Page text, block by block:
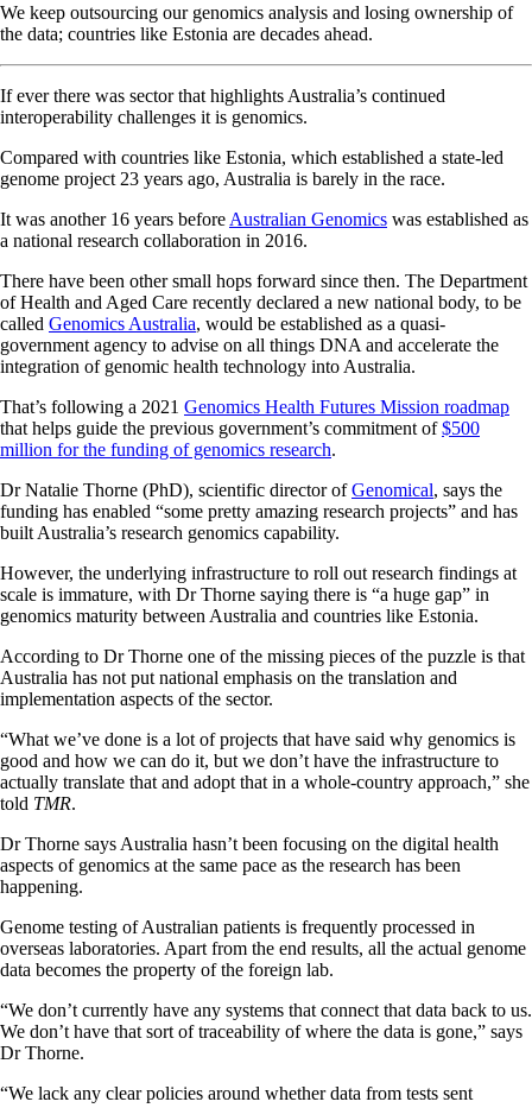
We keep outsourcing our genomics analysis and losing ownership of
the data; countries like Estonia are decades ahead.
If ever there was sector that highlights Australia’s continued
interoperability challenges it is genomics.
Compared with countries like Estonia, which established a state-led
genome project 23 years ago, Australia is barely in the race.
It was another 16 years before Australian Genomics was established as
a national research collaboration in 2016.
There have been other small hops forward since then. The Department
of Health and Aged Care recently declared a new national body, to be
called Genomics Australia, would be established as a quasi-
government agency to advise on all things DNA and accelerate the
integration of genomic health technology into Australia.
That’s following a 2021 Genomics Health Futures Mission roadmap
that helps guide the previous government’s commitment of$500
million for the funding of genomics research.
Dr Natalie Thorne (PhD), scientific director ofGenomical, says the
funding has enabled “some pretty amazing research projects” and has
built Australia’s research genomics capability.
However, the underlying infrastructure to roll out research findings at
scale is immature, with Dr Thorne saying there is “a huge gap” in
genomics maturity between Australia and countries like Estonia.
According to Dr Thorne one of the missing pieces of the puzzle is that
Australia has not put national emphasis on the translation and
implementation aspects of the sector.
“What we’ve done is a lot of projects that have said why genomics is
good and how we can do it, but we don’t have the infrastructure to
actually translate that and adopt that in a whole-country approach,” she
told TMR.
Dr Thorne says Australia hasn’t been focusing on the digital health
aspects of genomics at the same pace as the research has been
happening.
Genome testing of Australian patients is frequently processed in
overseas laboratories. Apart from the end results, all the actual genome
data becomes the property of the foreign lab.
“We don’t currently have any systems that connect that data back to us.
We don’t have that sort of traceability of where the data is gone,” says
Dr Thorne.
“We lack any clear policies around whether data from tests sent